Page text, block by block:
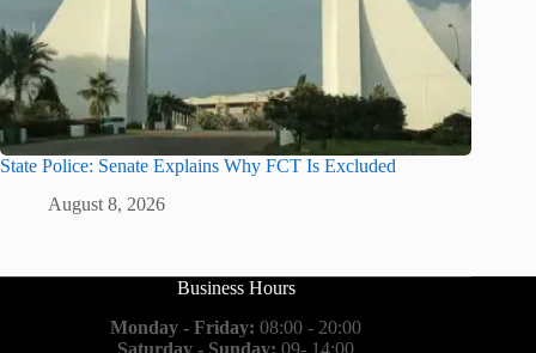
State Police: Senate Explains Why FCT Is Excluded
August 8, 2026
Business Hours
Monday - Friday: 08:00 - 20:00
Saturday - Sunday: 09- 14:00